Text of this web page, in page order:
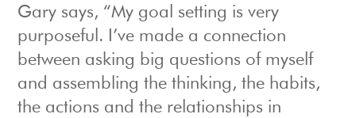
Gary says, “My goal setting is very
purposeful. I’ve made a connection
between asking big questions of myself
and assembling the thinking, the habits,
the actions and the relationships in